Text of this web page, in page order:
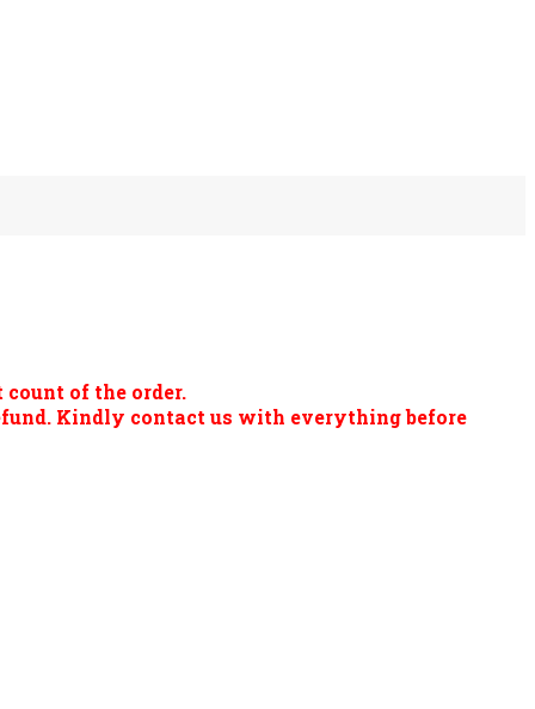
of the order.
Kindly contact us with everything before